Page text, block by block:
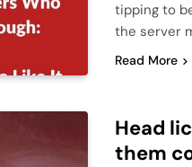
tipping to
the server
Read More
Head
them